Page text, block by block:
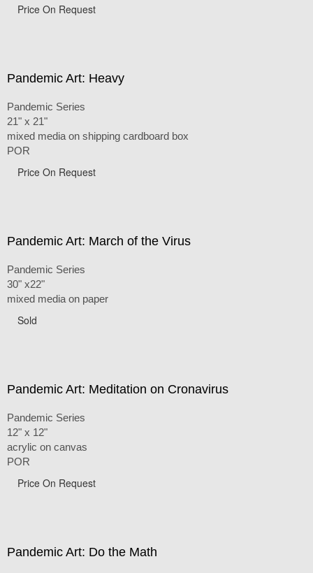
Price On Request
Pandemic Art: Heavy
Pandemic Series
21" x 21"
mixed media on shipping cardboard box
POR
Price On Request
Pandemic Art: March of the Virus
Pandemic Series
30" x22"
mixed media on paper
Sold
Pandemic Art: Meditation on Cronavirus
Pandemic Series
12" x 12"
acrylic on canvas
POR
Price On Request
Pandemic Art: Do the Math